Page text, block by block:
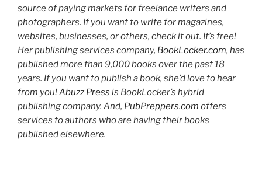
source of paying markets for freelance writers and
photographers. If you want to write for magazines,
websites, businesses, or others, check it out. It’s free!
Her publishing services company, BookLocker.com, has
published more than 9,000 books over the past 18
years. If you want to publish a book, she’d love to hear
from you!Abuzz Press is BookLocker’s hybrid
publishing company. And, PubPreppers.com offers
services to authors who are having their books
published elsewhere.